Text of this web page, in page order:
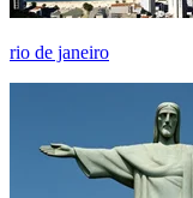
rio de janeiro